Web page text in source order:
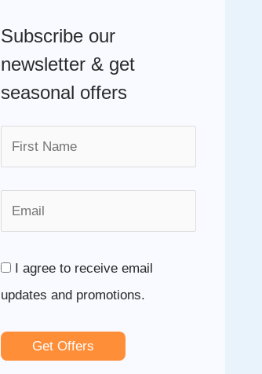
h
f
o
r
Subscribe our
newsletter & get
seasonal offers
I agree to receive email
updates and promotions.
Get Offers